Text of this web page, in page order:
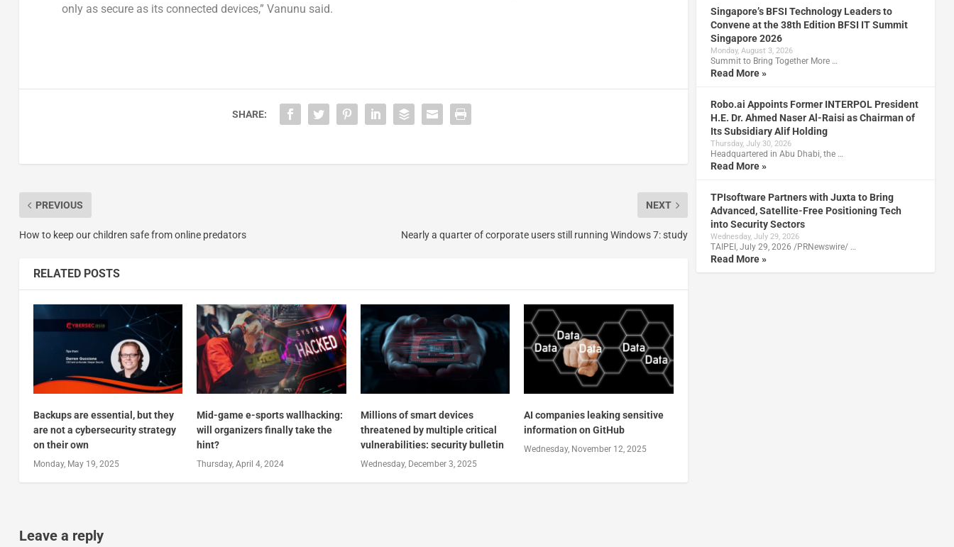
only as secure as its connected devices,” Vanunu said.
SHARE:
PREVIOUS
How to keep our children safe from online predators
NEXT
Nearly a quarter of corporate users still running Windows 7: study
RELATED POSTS
Backups are essential, but they
are not a cybersecurity strategy
on their own
Monday, May 19, 2025
Mid-game e-sports wallhacking:
will organizers finally take the
hint?
Thursday, April 4, 2024
Millions of smart devices
threatened by multiple critical
vulnerabilities: security bulletin
Wednesday, December 3, 2025
AI companies leaking sensitive
information on GitHub
Wednesday, November 12, 2025
Leave a reply
Singapore’s BFSI Technology Leaders to
Convene at the 38th Edition BFSI IT Summit
Singapore 2026
Monday, August 3, 2026
Summit to Bring Together More …
Read More »
Robo.ai Appoints Former INTERPOL President
H.E. Dr. Ahmed Naser Al-Raisi as Chairman of
Its Subsidiary Alif Holding
Thursday, July 30, 2026
Headquartered in Abu Dhabi, the …
Read More »
TPIsoftware Partners with Juxta to Bring
Advanced, Satellite-Free Positioning Tech
into Security Sectors
Wednesday, July 29, 2026
TAIPEI, July 29, 2026 /PRNewswire/ …
Read More »